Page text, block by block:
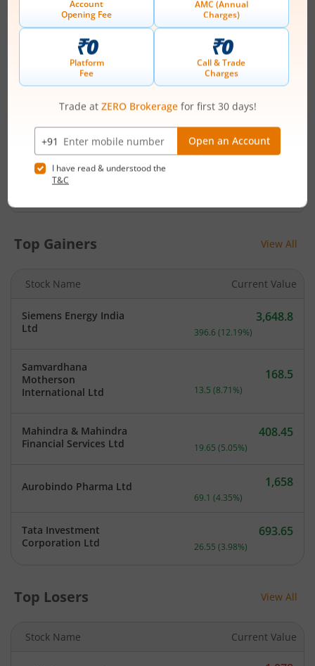
C-101 1st Floor 247 Park Vikhroli W Lal Bahadur Marg
Mumbai - 400 083
Contact number
csg-unit@tsrdarashaw.com
Management
SUBODH SATCHITANAND NADKARNI
Top Gainers View All
Stock Name Current Value
Siemens Energy India
Ltd
Current price 3,648.8
3,648.8
396.6 (12.19%)
Samvardhana
Motherson
International Ltd
Current price 168.5
168.5
13.5 (8.71%)
Mahindra & Mahindra
Financial Services Ltd
Current price 408.45
408.45
19.65 (5.05%)
Aurobindo Pharma Ltd Current price 1,658
1,658
69.1 (4.35%)
Tata Investment
Corporation Ltd
Current price 693.65
693.65
26.55 (3.98%)
Top Losers View All
Stock Name Current Value